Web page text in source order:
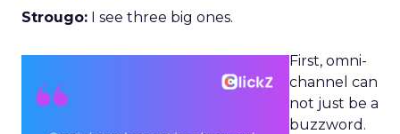
Strougo: I see three big ones.
First, omni-
channel can
not just be a
buzzword.